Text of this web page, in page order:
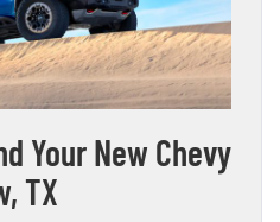
Your New Chevy
TX